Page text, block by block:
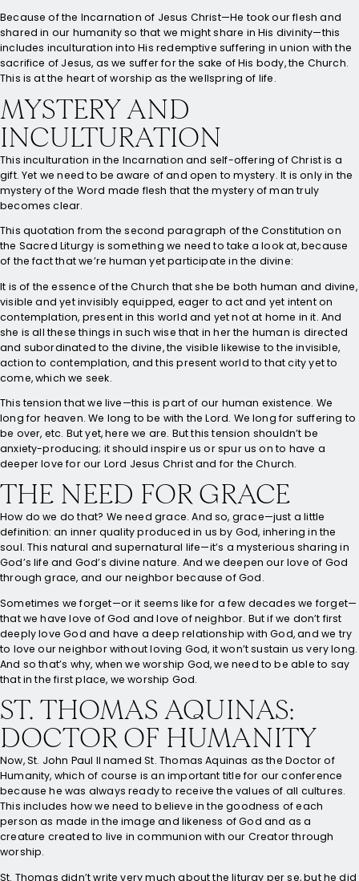
Because of the Incarnation of Jesus Christ—He took our flesh and
shared in our humanity so that we might share in His divinity—this
includes inculturation into His redemptive suffering in union with the
sacrifice of Jesus, as we suffer for the sake of His body, the Church.
This is at the heart of worship as the wellspring of life.
MYSTERY AND
INCULTURATION
This inculturation in the Incarnation and self-offering of Christ is a
gift. Yet we need to be aware of and open to mystery. It is only in the
mystery of the Word made flesh that the mystery of man truly
becomes clear.
This quotation from the second paragraph of the Constitution on
the Sacred Liturgy is something we need to take a look at, because
of the fact that we’re human yet participate in the divine:
It is of the essence of the Church that she be both human and divine,
visible and yet invisibly equipped, eager to act and yet intent on
contemplation, present in this world and yet not at home in it. And
she is all these things in such wise that in her the human is directed
and subordinated to the divine, the visible likewise to the invisible,
action to contemplation, and this present world to that city yet to
come, which we seek.
This tension that we live—this is part of our human existence. We
long for heaven. We long to be with the Lord. We long for suffering to
be over, etc. But yet, here we are. But this tension shouldn’t be
anxiety-producing; it should inspire us or spur us on to have a
deeper love for our Lord Jesus Christ and for the Church.
THE NEED FOR GRACE
How do we do that? We need grace. And so, grace—just a little
definition: an inner quality produced in us by God, inhering in the
soul. This natural and supernatural life—it’s a mysterious sharing in
God’s life and God’s divine nature. And we deepen our love of God
through grace, and our neighbor because of God.
Sometimes we forget—or it seems like for a few decades we forget—
that we have love of God and love of neighbor. But if we don’t first
deeply love God and have a deep relationship with God, and we try
to love our neighbor without loving God, it won’t sustain us very long.
And so that’s why, when we worship God, we need to be able to say
that in the first place, we worship God.
ST. THOMAS AQUINAS:
DOCTOR OF HUMANITY
Now, St. John Paul II named St. Thomas Aquinas as the Doctor of
Humanity, which of course is an important title for our conference
because he was always ready to receive the values of all cultures.
This includes how we need to believe in the goodness of each
person as made in the image and likeness of God and as a
creature created to live in communion with our Creator through
worship.
St. Thomas didn’t write very much about the liturgy per se, but he did